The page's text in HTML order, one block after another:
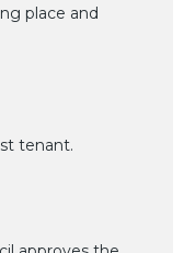
place and
tenant.